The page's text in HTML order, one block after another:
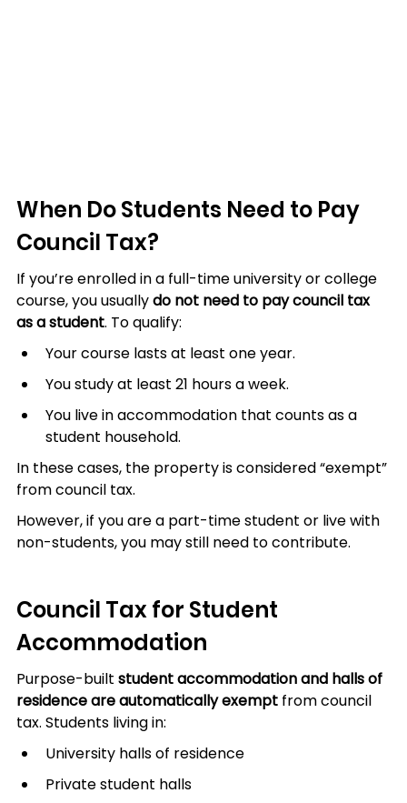
When Do Students Need to Pay
Council Tax?
If you’re enrolled in a full-time university or college
course, you usually do not need to pay council tax
as a student. To qualify:
Your course lasts at least one year.
You study at least 21 hours a week.
You live in accommodation that counts as a
student household.
In these cases, the property is considered “exempt”
from council tax.
However, if you are a part-time student or live with
non-students, you may still need to contribute.
Council Tax for Student
Accommodation
Purpose-built student accommodation and halls of
residence are automatically exempt from council
tax. Students living in:
University halls of residence
Private student halls